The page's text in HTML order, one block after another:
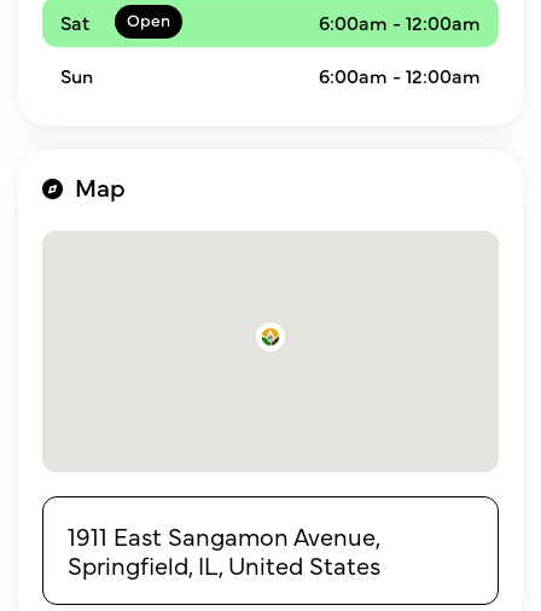
Sat
6:00am - 12:00am
Sun 6:00am - 12:00am
Map
1911 East Sangamon Avenue,
Springfield, IL, United States